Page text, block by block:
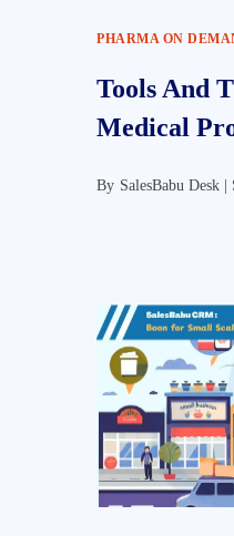
PHARMA ON
Tools And
Medical
By SalesBabu Desk |